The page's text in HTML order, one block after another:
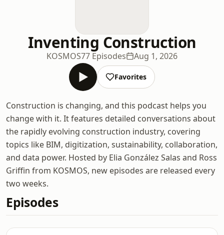
Inventing Construction
KOSMOS77 Episodes Aug 1, 2026
Favorites
Construction is changing, and this podcast helps you
change with it. It features detailed conversations about
the rapidly evolving construction industry, covering
topics like BIM, digitization, sustainability, collaboration,
and data power. Hosted by Elia González Salas and Ross
Griffin from KOSMOS, new episodes are released every
two weeks.
Episodes